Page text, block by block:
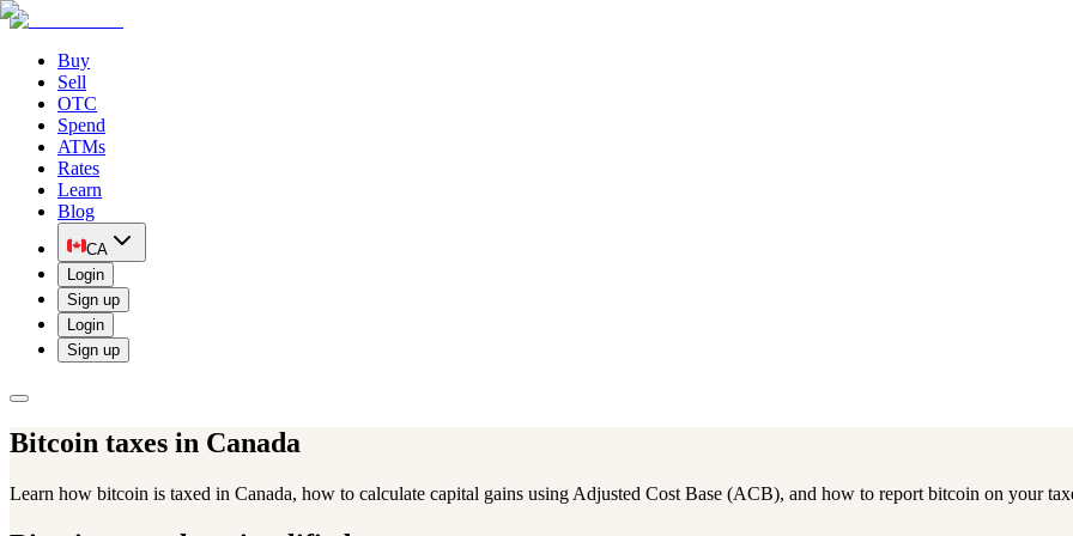
Buy
Sell
OTC
Spend
ATMs
Rates
Learn
Blog
CA
Login
Sign up
Login
Sign up
Bitcoin taxes in Canada
Learn how bitcoin is taxed in Canada, how to calculate capital gains using Adjusted Cost Base (ACB), and how to report bitcoin on your